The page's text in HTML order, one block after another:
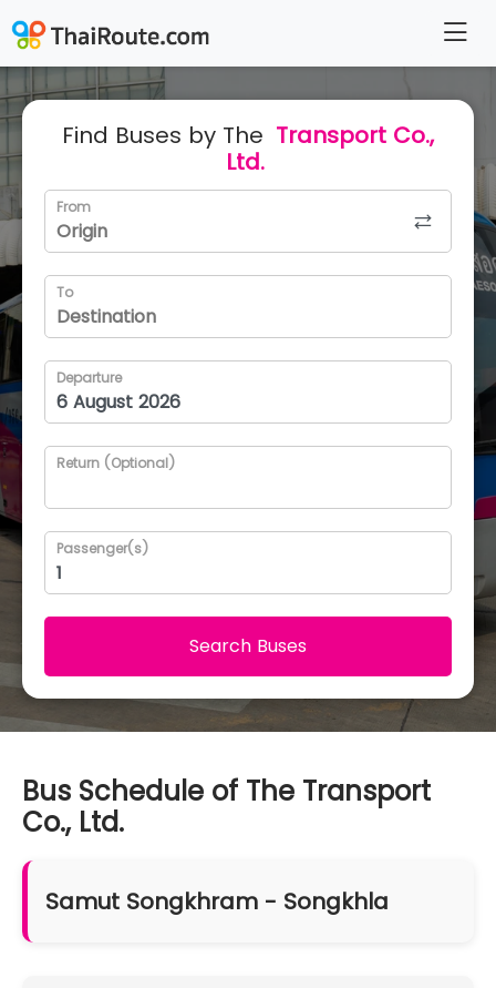
Find Buses by The Transport Co.,
Ltd.
From
To
Departure
Return (Optional)
Passenger(s)
Search Buses
Bus Schedule of The Transport
Co., Ltd.
Samut Songkhram - Songkhla